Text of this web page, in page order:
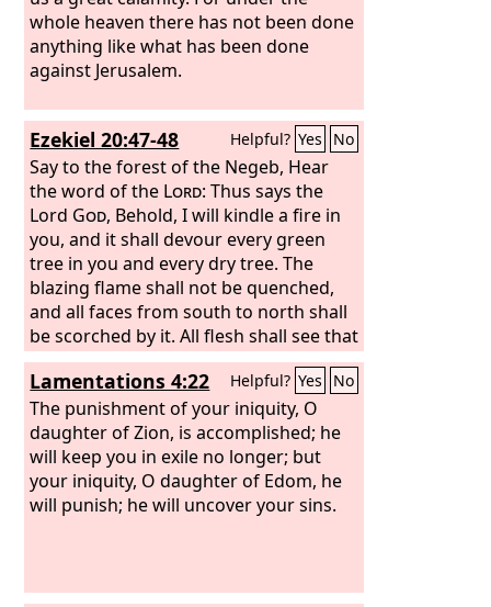
whole heaven there has not been done
anything like what has been done
against Jerusalem.
Ezekiel 20:47-48 Helpful? Yes No
Say to the forest of the Negeb, Hear
the word of the Lord: Thus says the
Lord God, Behold, I will kindle a fire in
you, and it shall devour every green
tree in you and every dry tree. The
blazing flame shall not be quenched,
and all faces from south to north shall
be scorched by it. All flesh shall see that
I theLordhave kindled it; it shall not be
quenched.”
Lamentations 4:22 Helpful? Yes No
The punishment of your iniquity, O
daughter of Zion, is accomplished; he
will keep you in exile no longer; but
your iniquity, O daughter of Edom, he
will punish; he will uncover your sins.